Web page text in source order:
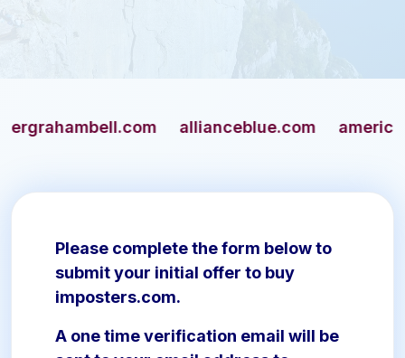
allianceblue.com
Please complete the form below to
submit your initial offer to buy
imposters.com.
A one time verification email will be